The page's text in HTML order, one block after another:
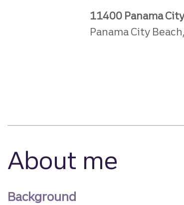
11400 Panama
Panama City
About me
Background